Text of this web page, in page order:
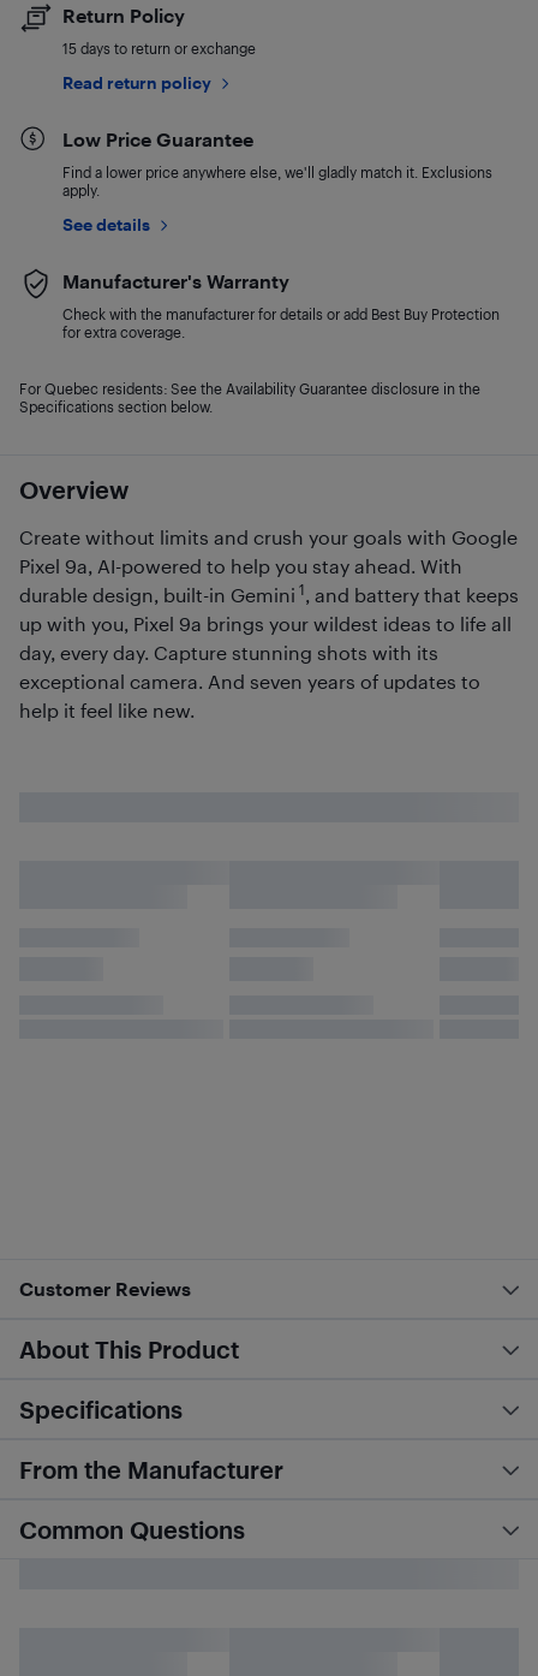
Overview
Create without limits and crush your goals with Google
Pixel 9a, AI-powered to help you stay ahead. With
durable design, built-in Gemini 1, and battery that keeps
up with you, Pixel 9a brings your wildest ideas to life all
day, every day. Capture stunning shots with its
exceptional camera. And seven years of updates to
help it feel like new.
Return Policy
15 days to return or exchange
Read return policy
Low Price Guarantee
Find a lower price anywhere else, we'll gladly match it. Exclusions
apply.
See details
Manufacturer's Warranty
Check with the manufacturer for details or add Best Buy Protection
for extra coverage.
For Quebec residents: See the Availability Guarantee disclosure in the
Specifications section below.
Customer Reviews
About This Product
Specifications
From the Manufacturer
Common Questions